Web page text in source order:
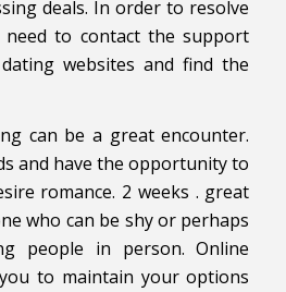
deals. In order to resolve
need to contact the support
websites and find the
can be a great encounter.
and have the opportunity to
romance. 2 weeks . great
who can be shy or perhaps
people in person. Online
to maintain your options